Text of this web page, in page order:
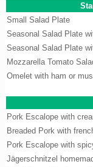
Small Salad Plate
Seasonal Salad Plate
Seasonal Salad Plate
Mozzarella Tomato
Omelet with ham or
Pork Escalope with
Breaded Pork with
Pork Escalope with
Jägerschnitzel